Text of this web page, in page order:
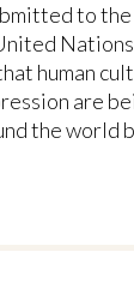
to
human
are
the world